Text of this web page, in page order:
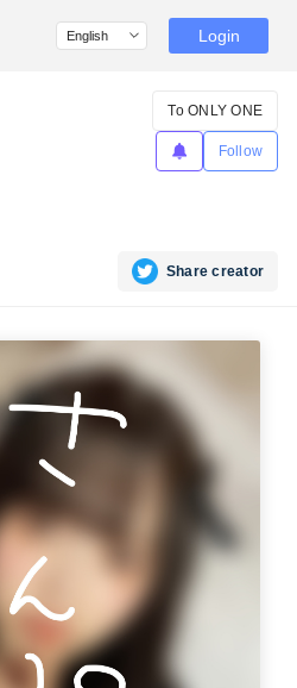
Login
To ONLY ONE
Follow
Share creator